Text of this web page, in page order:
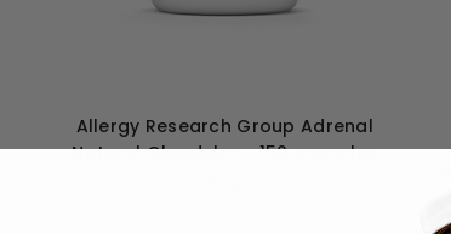
Allergy Research Group Adrenal
Natural Glandular - 150 capsules